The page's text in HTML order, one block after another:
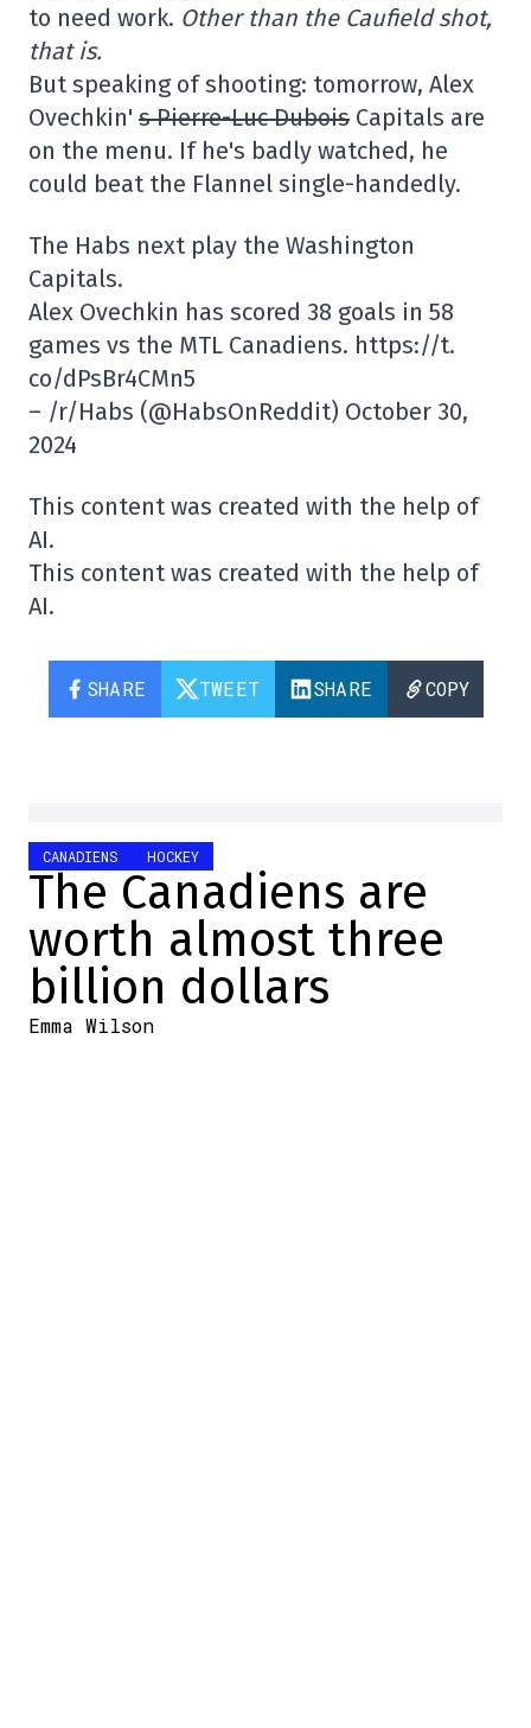
to need work. Other than the Caufield shot,
that is.
But speaking of shooting: tomorrow, Alex
Ovechkin' s Pierre-Luc Dubois Capitals are
on the menu. If he's badly watched, he
could beat the Flannel single-handedly.
The Habs next play the Washington
Capitals.
Alex Ovechkin has scored 38 goals in 58
games vs the MTL Canadiens. https://t.
co/dPsBr4CMn5
– /r/Habs (@HabsOnReddit) October 30,
2024
This content was created with the help of
AI.
This content was created with the help of
AI.
SHARE TWEET SHARE COPY
CANADIENS HOCKEY
The Canadiens are
worth almost three
billion dollars
Emma Wilson